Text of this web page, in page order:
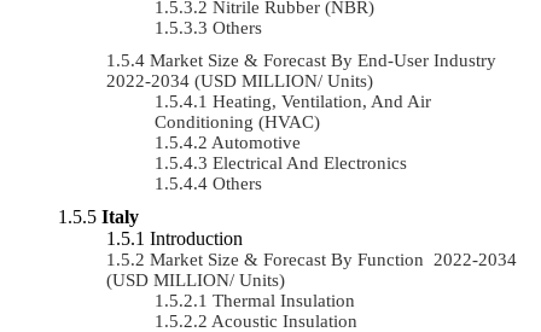
Nitrile Rubber (NBR)
Others
Market Size & Forecast By End-User Industry
2022-2034 (USD MILLION/ Units)
Heating, Ventilation, And Air
Conditioning (HVAC)
Automotive
Electrical And Electronics
Others
Italy
Introduction
Market Size & Forecast By Function 2022-2034
(USD MILLION/ Units)
Thermal Insulation
Acoustic Insulation